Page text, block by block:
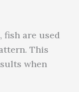
fish are used
This
when